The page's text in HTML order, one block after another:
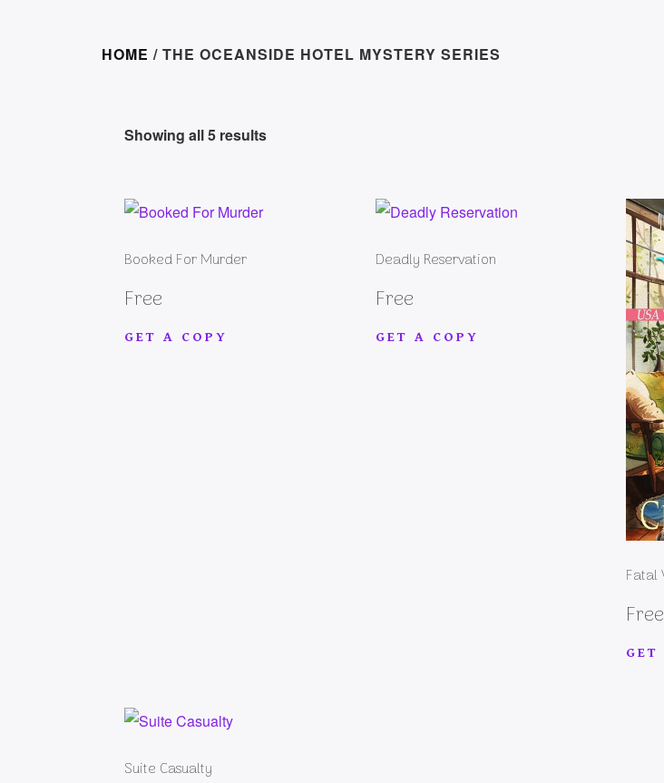
HOME / THE OCEANSIDE HOTEL MYSTERY SERIES
Showing all 5 results
Booked For Murder
Free
GET A COPY
Deadly Reservation
Free
GET A COPY
Fatal
Free
GET
Suite Casualty